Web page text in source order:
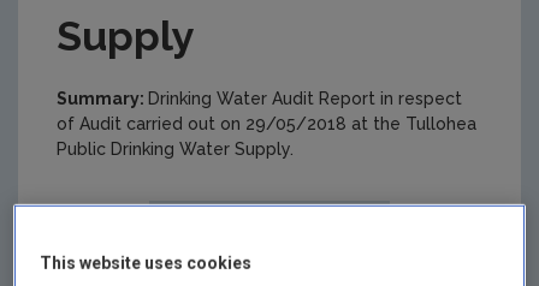
Supply
Summary: Drinking Water Audit Report in respect
of Audit carried out on 29/05/2018 at the Tullohea
Public Drinking Water Supply.
This website uses cookies